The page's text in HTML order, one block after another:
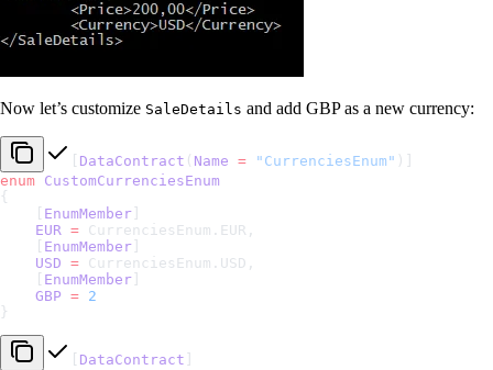
Now let’s customize SaleDetails and add GBP as a new currency:
DataContract ( Name = "CurrenciesEnum" )]
enum CustomCurrenciesEnum
{
EnumMember
    EUR
= CurrenciesEnum.EUR,
EnumMember
    USD
= CurrenciesEnum.USD,
EnumMember
    GBP
= 2
}
DataContract